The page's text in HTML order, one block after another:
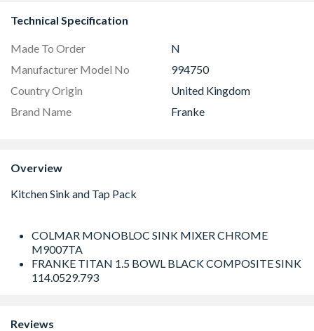
Technical Specification
Made To Order
N
Manufacturer Model No
994750
Country Origin
United Kingdom
Brand Name
Franke
Overview
COLMAR MONOBLOC SINK MIXER CHROME
M9007TA
FRANKE TITAN 1.5 BOWL BLACK COMPOSITE SINK
114.0529.793
Reviews